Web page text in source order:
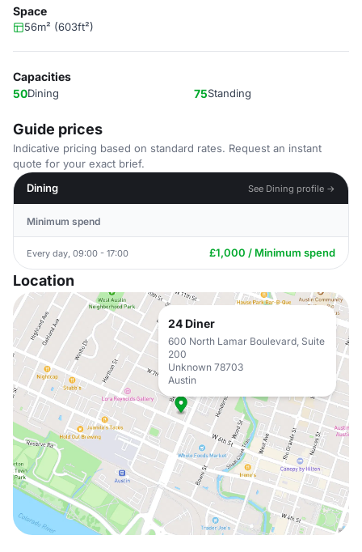
Space
56m² (603ft²)
Capacities
50Dining 75Standing
Guide prices
Indicative pricing based on standard rates. Request an instant
quote for your exact brief.
Dining
See Dining profile →
Minimum spend
Every day, 09:00 - 17:00 £1,000 / Minimum spend
Location
24 Diner
600 North Lamar Boulevard, Suite
200
Unknown 78703
Austin